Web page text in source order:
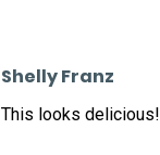
Shelly Franz
This looks delicious!